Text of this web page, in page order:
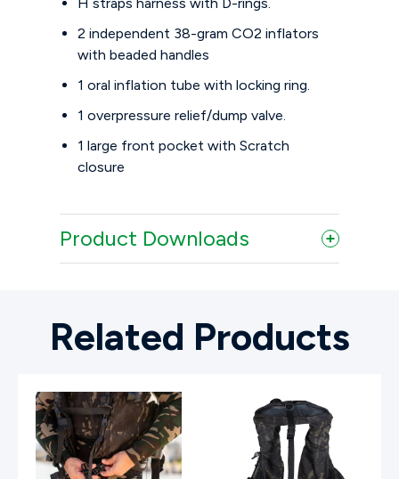
2 independent 38-gram CO2 inflators
with beaded handles
1 oral inflation tube with locking ring.
1 overpressure relief/dump valve.
1 large front pocket with Scratch
closure
Product Downloads
Related Products